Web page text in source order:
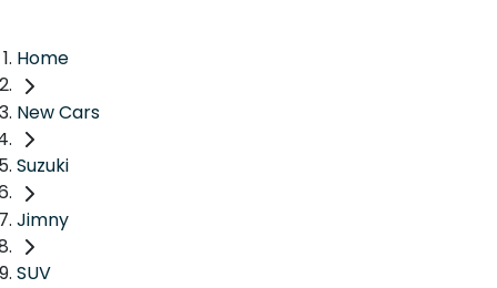
Home
New Cars
Suzuki
Jimny
SUV